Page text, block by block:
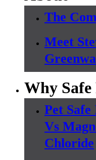
The
Meet
Why Safe
Pet
Vs
Chloride